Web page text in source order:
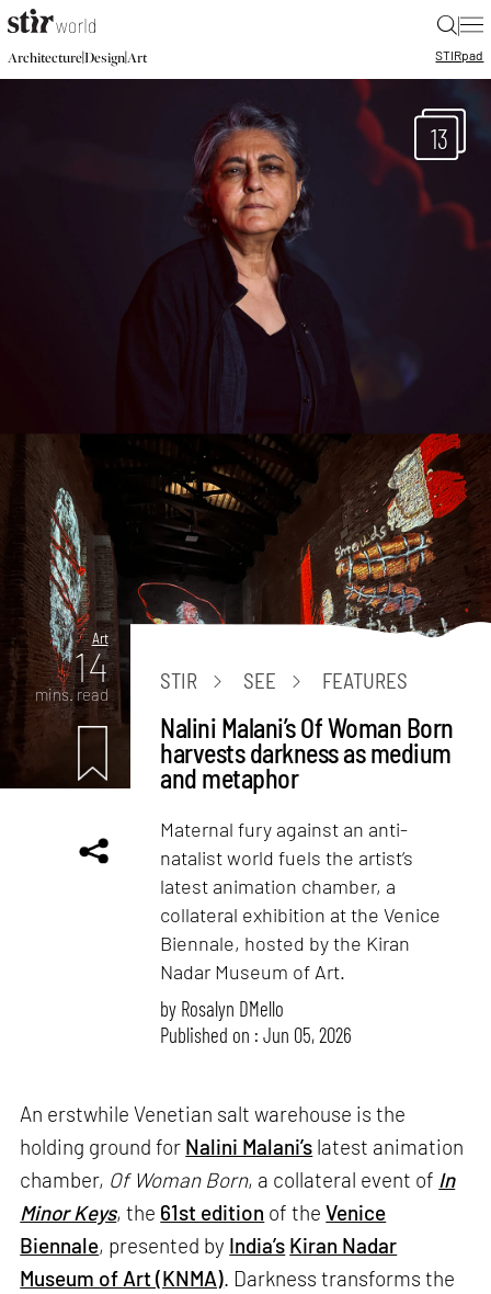
|
Architecture|Design|Art STIRpad
13
Art
14
mins. read
STIR SEE FEATURES
Nalini Malani’s Of Woman Born
harvests darkness as medium
and metaphor
Maternal fury against an anti-
natalist world fuels the artist’s
latest animation chamber, a
collateral exhibition at the Venice
Biennale, hosted by the Kiran
Nadar Museum of Art.
by Rosalyn D`Mello
Published on : Jun 05, 2026
An erstwhile Venetian salt warehouse is the
holding ground for Nalini Malani’s latest animation
chamber, Of Woman Born, a collateral event of In
Minor Keys, the 61st edition of theVenice
Biennale, presented by India’s Kiran Nadar
Museum of Art (KNMA). Darkness transforms the